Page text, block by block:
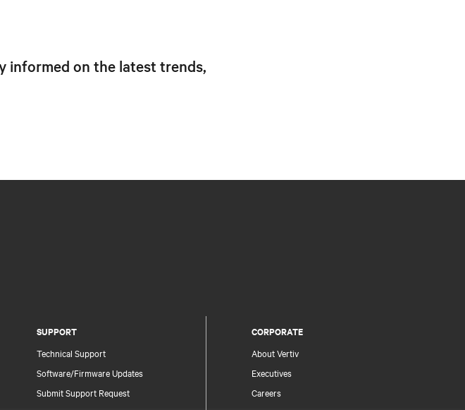
informed on the latest trends,
SUPPORT
Technical Support
Software/Firmware Updates
Submit Support Request
CORPORATE
About Vertiv
Executives
Careers